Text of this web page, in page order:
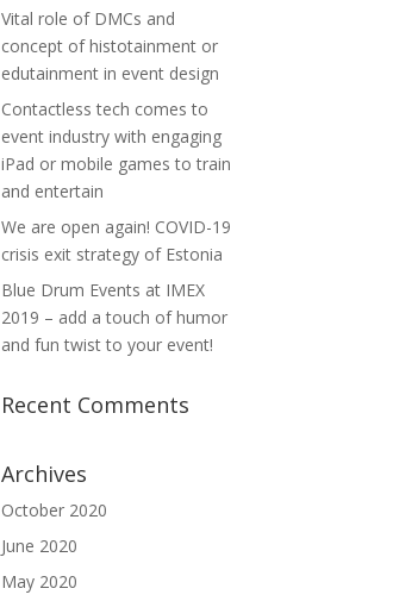
Vital role of DMCs and
concept of histotainment or
edutainment in event design
Contactless tech comes to
event industry with engaging
iPad or mobile games to train
and entertain
We are open again! COVID-19
crisis exit strategy of Estonia
Blue Drum Events at IMEX
2019 – add a touch of humor
and fun twist to your event!
Recent Comments
Archives
October 2020
June 2020
May 2020